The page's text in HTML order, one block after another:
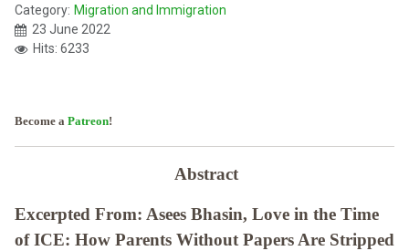
Category: Migration and Immigration
23 June 2022
Hits: 6233
Become a Patreon!
Abstract
Excerpted From: Asees Bhasin, Love in the Time
of ICE: How Parents Without Papers Are Stripped